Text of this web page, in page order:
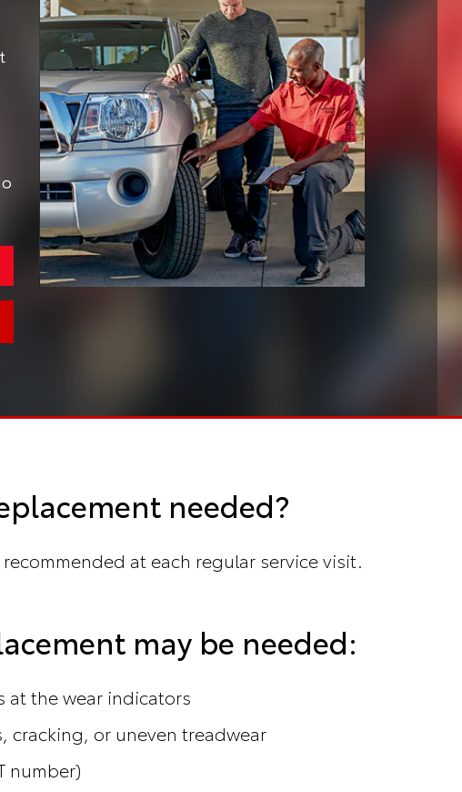
needed?
at each regular service visit.
may be needed:
at the wear indicators
cracking, or uneven treadwear
number)